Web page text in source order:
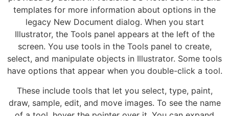
templates for more information about options in the
legacy New Document dialog. When you start
Illustrator, the Tools panel appears at the left of the
screen. You use tools in the Tools panel to create,
select, and manipulate objects in Illustrator. Some tools
have options that appear when you double-click a tool.
These include tools that let you select, type, paint,
draw, sample, edit, and move images. To see the name